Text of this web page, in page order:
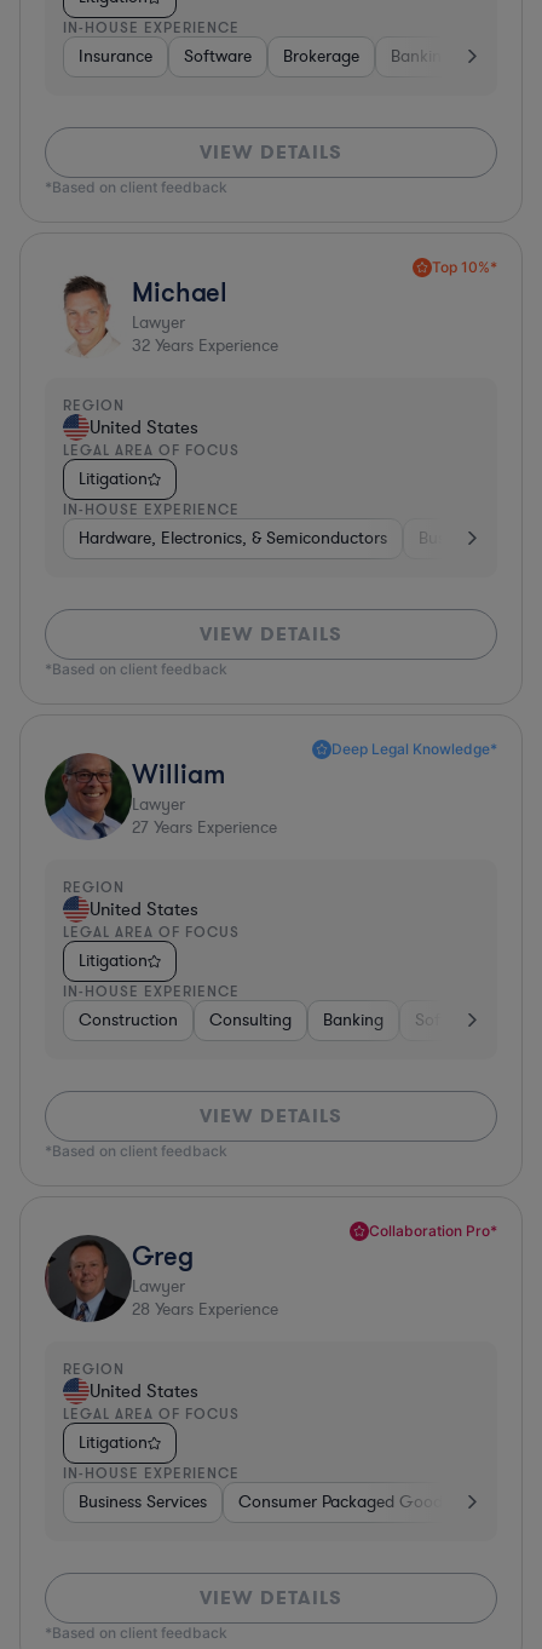
IN-HOUSE EXPERIENCE
Insurance Software Brokerage Banking
VIEW DETAILS
*Based on client feedback
Top 10%*
Michael
Lawyer
32 Years Experience
REGION
United States
LEGAL AREA OF FOCUS
Litigation
IN-HOUSE EXPERIENCE
Hardware, Electronics, & Semiconductors Business
VIEW DETAILS
*Based on client feedback
Deep Legal Knowledge*
William
Lawyer
27 Years Experience
REGION
United States
LEGAL AREA OF FOCUS
Litigation
IN-HOUSE EXPERIENCE
Construction Consulting Banking Software
VIEW DETAILS
*Based on client feedback
Collaboration Pro*
Greg
Lawyer
28 Years Experience
REGION
United States
LEGAL AREA OF FOCUS
Litigation
IN-HOUSE EXPERIENCE
Business Services Consumer Packaged Goods
VIEW DETAILS
*Based on client feedback